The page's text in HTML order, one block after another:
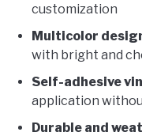
customization
Multicolor
with bright and
Self-adhesive
application
Durable and